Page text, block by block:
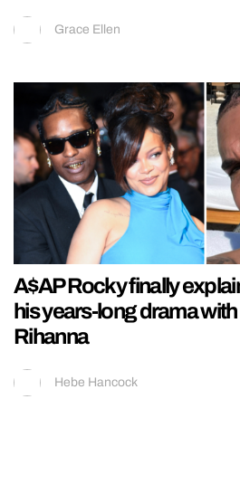
Grace Ellen
A$AP Rocky finally
his years-long drama
Rihanna
Hebe Hancock